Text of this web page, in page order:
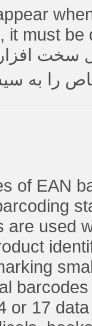
it must
سخت افزار
را به
of EAN
are used
or 17